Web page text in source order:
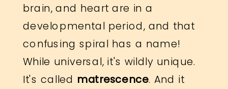
brain, and heart are in a
developmental period, and that
confusing spiral has a name!
While universal, it's wildly unique.
It's called matrescence. And it